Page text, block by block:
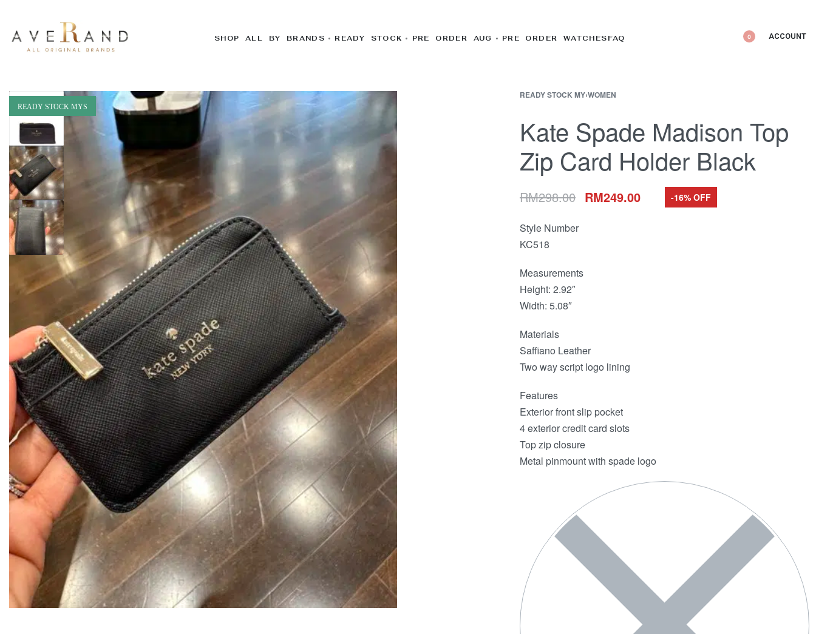
SHOP ALL BY BRANDS READY STOCK PRE ORDER AUG PRE ORDER WATCHES FAQ 0 ACCOUNT
READY STOCK MY›WOMEN
Kate Spade Madison Top
Zip Card Holder Black
RM298.00 RM249.00 -16% OFF
Style Number
KC518
Measurements
Height: 2.92″
Width: 5.08″
Materials
Saffiano Leather
Two way script logo lining
Features
Exterior front slip pocket
4 exterior credit card slots
Top zip closure
Metal pinmount with spade logo
READY STOCK MYS